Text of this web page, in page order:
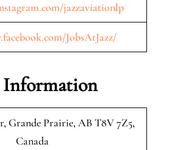
jazzaviationlp
JobsAtJazz/
Information
Grande Prairie, AB T8V 7Z5,
Canada